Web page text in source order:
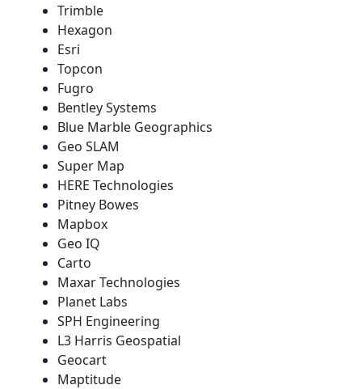
Trimble
Hexagon
Esri
Topcon
Fugro
Bentley Systems
Blue Marble Geographics
Geo SLAM
Super Map
HERE Technologies
Pitney Bowes
Mapbox
Geo IQ
Carto
Maxar Technologies
Planet Labs
SPH Engineering
L3 Harris Geospatial
Geocart
Maptitude